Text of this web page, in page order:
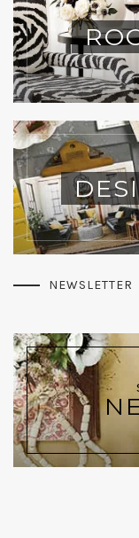
NEWSLETTER